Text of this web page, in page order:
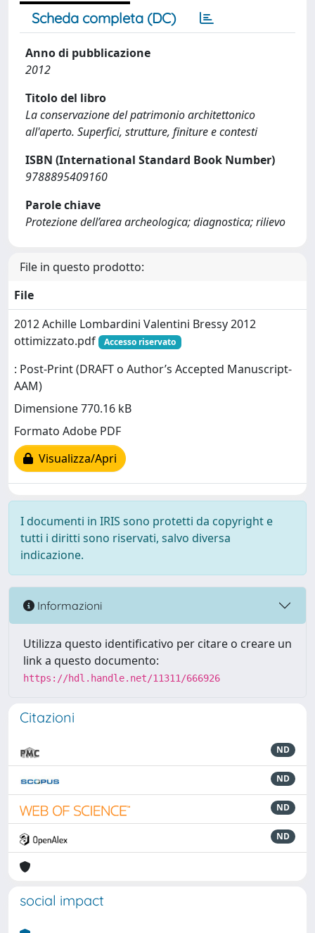
Scheda completa (DC)
Anno di pubblicazione
2012
Titolo del libro
La conservazione del patrimonio architettonico
all'aperto. Superfici, strutture, finiture e contesti
ISBN (International Standard Book Number)
9788895409160
Parole chiave
Protezione dell’area archeologica; diagnostica; rilievo
File in questo prodotto:
File
2012 Achille Lombardini Valentini Bressy 2012
ottimizzato.pdf
Accesso riservato
: Post-Print (DRAFT o Author’s Accepted Manuscript-
AAM)
Dimensione 770.16 kB
Formato Adobe PDF
Visualizza/Apri
I documenti in IRIS sono protetti da copyright e
tutti i diritti sono riservati, salvo diversa
indicazione.
Informazioni
Utilizza questo identificativo per citare o creare un
link a questo documento:
https://hdl.handle.net/11311/666926
Citazioni
ND
ND
ND
ND
social impact